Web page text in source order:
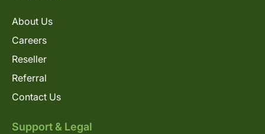
About Us
Careers
Reseller
Referral
Contact Us
Support & Legal